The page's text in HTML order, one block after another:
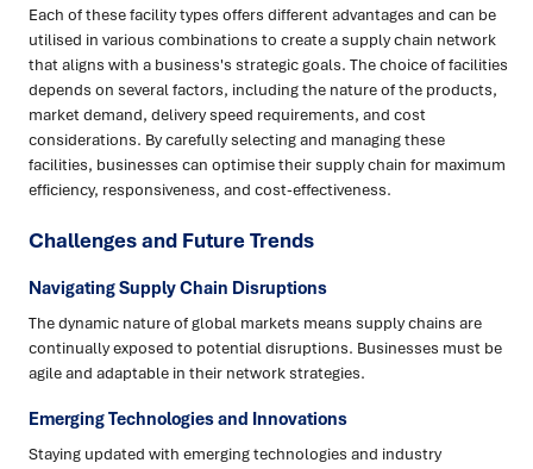
Each of these facility types offers different advantages and can be
utilised in various combinations to create a supply chain network
that aligns with a business's strategic goals. The choice of facilities
depends on several factors, including the nature of the products,
market demand, delivery speed requirements, and cost
considerations. By carefully selecting and managing these
facilities, businesses can optimise their supply chain for maximum
efficiency, responsiveness, and cost-effectiveness.
Challenges and Future Trends
Navigating Supply Chain Disruptions
The dynamic nature of global markets means supply chains are
continually exposed to potential disruptions. Businesses must be
agile and adaptable in their network strategies.
Emerging Technologies and Innovations
Staying updated with emerging technologies and industry